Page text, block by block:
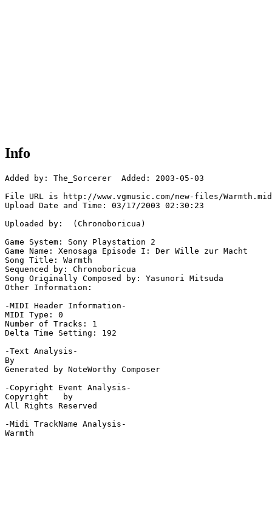
Info
Added by: The_Sorcerer  Added: 2003-05-03
File URL is http://www.vgmusic.com/new-files/Warmth.mid
Upload Date and Time: 03/17/2003 02:30:23
Uploaded by:  (Chronoboricua)
Game System: Sony Playstation 2
Game Name: Xenosaga Episode I: Der Wille zur Macht
Song Title: Warmth
Sequenced by: Chronoboricua
Song Originally Composed by: Yasunori Mitsuda
Other Information:
-MIDI Header Information-
MIDI Type: 0
Number of Tracks: 1
Delta Time Setting: 192
-Text Analysis-
By
Generated by NoteWorthy Composer
-Copyright Event Analysis-
Copyright   by
All Rights Reserved
-Midi TrackName Analysis-
Warmth